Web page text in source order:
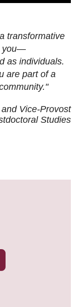
transformative
you—
as individuals.
are part of a
Vice-Provost
Studies